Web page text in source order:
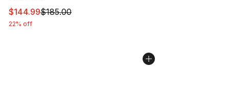
This item is on sale. Price dropped from $185.00 to
$144.99$185.00
22% off